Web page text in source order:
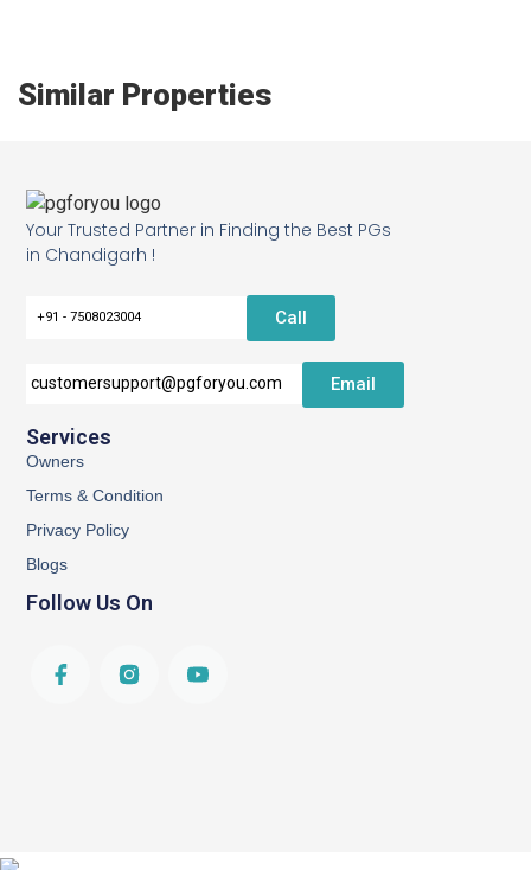
Similar Properties
Your Trusted Partner in Finding the Best PGs
in Chandigarh !
+91 - 7508023004 Call
customersupport@pgforyou.com Email
Services
Owners
Terms & Condition
Privacy Policy
Blogs
Follow Us On